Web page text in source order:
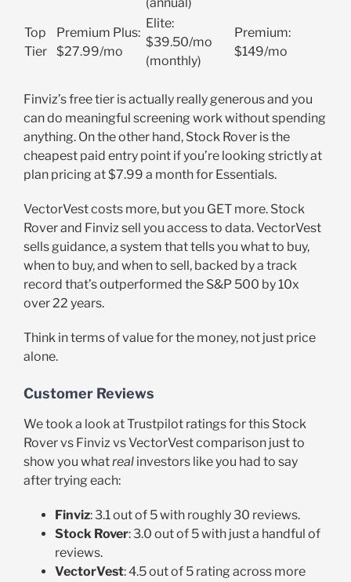
Top
Tier
Premium Plus:
$27.99/mo
Elite:
$39.50/mo
(monthly)
Premium:
$149/mo
Finviz’s free tier is actually really generous and you
can do meaningful screening work without spending
anything. On the other hand, Stock Rover is the
cheapest paid entry point if you’re looking strictly at
plan pricing at $7.99 a month for Essentials.
VectorVest costs more, but you GET more. Stock
Rover and Finviz sell you access to data. VectorVest
sells guidance, a system that tells you what to buy,
when to buy, and when to sell, backed by a track
record that’s outperformed the S&P 500 by 10x
over 22 years.
Think in terms of value for the money, not just price
alone.
Customer Reviews
We took a look at Trustpilot ratings for this Stock
Rover vs Finviz vs VectorVest comparison just to
show you whatreal investors like you had to say
after trying each:
Finviz: 3.1 out of 5 with roughly 30 reviews.
Stock Rover: 3.0 out of 5 with just a handful of
reviews.
VectorVest: 4.5 out of 5 rating across more